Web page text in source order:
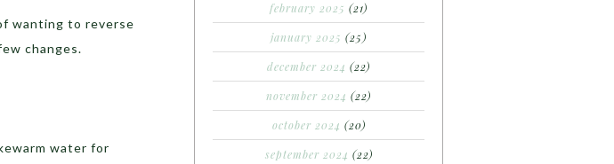
wanting to reverse
changes.
water for
february 2025 (21)
january 2025 (25)
december 2024 (22)
november 2024 (22)
october 2024 (20)
september 2024 (22)